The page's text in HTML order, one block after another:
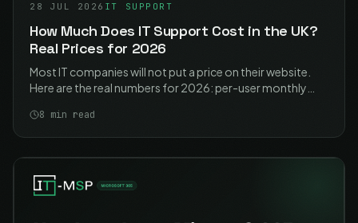
28 JUL 2026 IT SUPPORT
How Much Does IT Support Cost in the UK?
Real Prices for 2026
Most IT companies will not put a price on their website.
Here are the real numbers for 2026: per-user monthly
and the traps to watch for.
8 min read